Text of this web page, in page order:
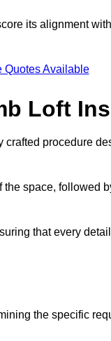
its alignment
Quotes Available
Loft
procedure
space, followed
that every
the specific